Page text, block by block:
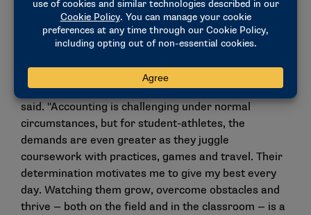
preparing them to succeed in real-world business
environments.
the students themselves, reflecting the trust and
connections we’ve built together," he
said. "Accounting is challenging under normal
circumstances, but for student-athletes, the
demands are even greater as they juggle
coursework with practices, games and travel. Their
determination motivates me to give my best every
day. Watching them grow, overcome obstacles and
thrive — both on the field and in the classroom — is a